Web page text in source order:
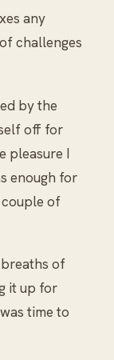
any
challenges
by the
off for
pleasure I
enough for
of
of
it up for
time to